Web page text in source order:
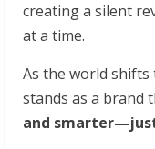
creating a silent
at a time.
As the world shifts
stands as a brand
and